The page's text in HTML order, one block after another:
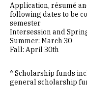
Application, résumé
following dates to be
semester
Intersession and
Summer: March 30
Fall: April 30th
* Scholarship funds
general scholarship